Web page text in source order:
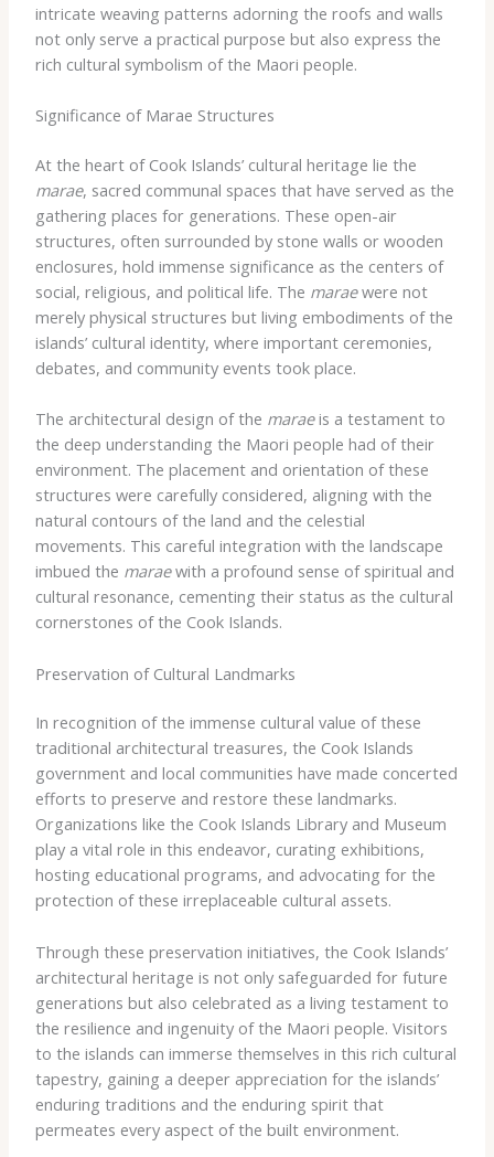
intricate weaving patterns adorning the roofs and walls
not only serve a practical purpose but also express the
rich cultural symbolism of the Maori people.
Significance of Marae Structures
At the heart of Cook Islands’ cultural heritage lie the
marae, sacred communal spaces that have served as the
gathering places for generations. These open-air
structures, often surrounded by stone walls or wooden
enclosures, hold immense significance as the centers of
social, religious, and political life. The maraewere not
merely physical structures but living embodiments of the
islands’ cultural identity, where important ceremonies,
debates, and community events took place.
The architectural design of the maraeis a testament to
the deep understanding the Maori people had of their
environment. The placement and orientation of these
structures were carefully considered, aligning with the
natural contours of the land and the celestial
movements. This careful integration with the landscape
imbued the maraewith a profound sense of spiritual and
cultural resonance, cementing their status as the cultural
cornerstones of the Cook Islands.
Preservation of Cultural Landmarks
In recognition of the immense cultural value of these
traditional architectural treasures, the Cook Islands
government and local communities have made concerted
efforts to preserve and restore these landmarks.
Organizations like the Cook Islands Library and Museum
play a vital role in this endeavor, curating exhibitions,
hosting educational programs, and advocating for the
protection of these irreplaceable cultural assets.
Through these preservation initiatives, the Cook Islands’
architectural heritage is not only safeguarded for future
generations but also celebrated as a living testament to
the resilience and ingenuity of the Maori people. Visitors
to the islands can immerse themselves in this rich cultural
tapestry, gaining a deeper appreciation for the islands’
enduring traditions and the enduring spirit that
permeates every aspect of the built environment.